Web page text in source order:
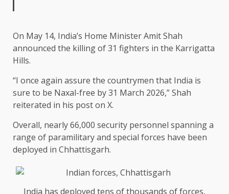
On May 14, India’s Home Minister Amit Shah
announced the killing of 31 fighters in the Karrigatta
Hills.
“I once again assure the countrymen that India is
sure to be Naxal-free by 31 March 2026,” Shah
reiterated in his post on X.
Overall, nearly 66,000 security personnel spanning a
range of paramilitary and special forces have been
deployed in Chhattisgarh.
India has deployed tens of thousands of forces,